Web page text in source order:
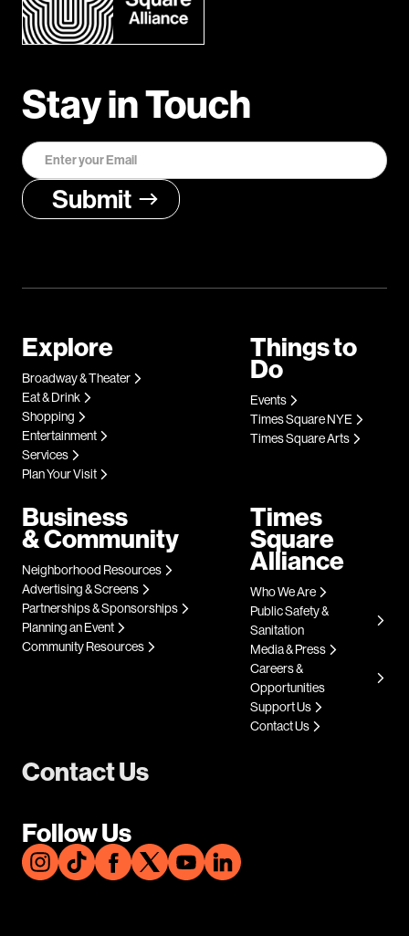
Stay in Touch
Contact Us
Follow Us
Explore
Broadway & Theater
Eat & Drink
Shopping
Entertainment
Services
Plan Your Visit
Things to
Do
Events
Times Square NYE
Times Square Arts
Business
& Community
Neighborhood Resources
Advertising & Screens
Partnerships & Sponsorships
Planning an Event
Community Resources
Times
Square
Alliance
Who We Are
Public Safety &
Sanitation
Media & Press
Careers &
Opportunities
Support Us
Contact Us